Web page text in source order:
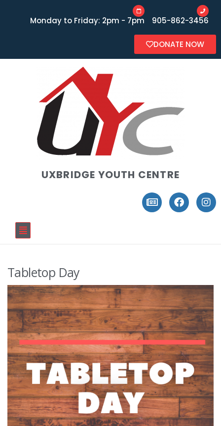
Monday to Friday: 2pm - 7pm 905-862-3456
DONATE NOW
UXBRIDGE YOUTH CENTRE
Tabletop Day